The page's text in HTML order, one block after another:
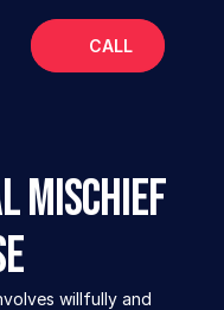
CALL
Mischief
willfully and